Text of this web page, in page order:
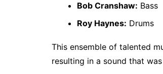
Bob Cranshaw: Bass
Roy Haynes: Drums
This ensemble of talented
resulting in a sound that